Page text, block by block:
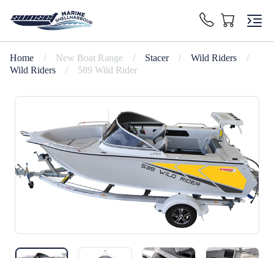
Home / New Boat Range / Stacer / Wild Riders
/
Wild Riders
/ 589 Wild Rider